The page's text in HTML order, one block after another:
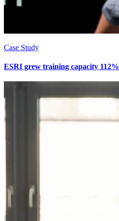
Case Study
ESRI grew training capacity 112%